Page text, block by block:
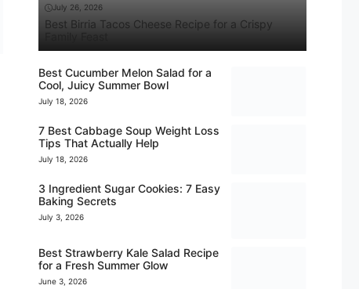
July 26, 2026
Best Birria Tacos Cheese Recipe for a Crispy
Best Cucumber Melon Salad for a
Cool, Juicy Summer Bowl
July 18, 2026
7 Best Cabbage Soup Weight Loss
Tips That Actually Help
July 18, 2026
3 Ingredient Sugar Cookies: 7 Easy
Baking Secrets
July 3, 2026
Best Strawberry Kale Salad Recipe
for a Fresh Summer Glow
June 3, 2026